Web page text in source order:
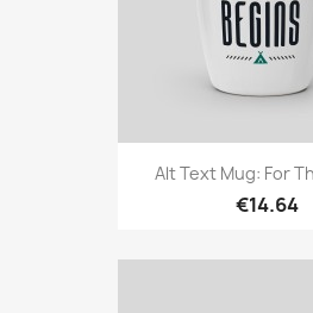
Alt Text Mug: For
€14.64